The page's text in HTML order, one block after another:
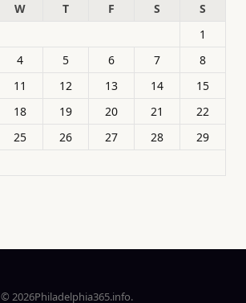
W T F S
S
1
4 5 6 7
8
11 12 13 14
15
18 19 20 21
22
25 26 27 28
29
© 2026Philadelphia365.info.